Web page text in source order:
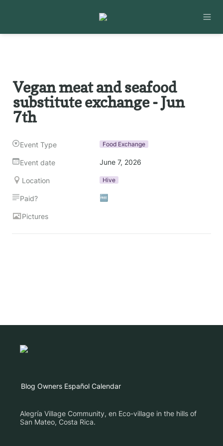
Vegan meat and seafood
substitute exchange - Jun
7th
Event Type Food Exchange
Event date June 7, 2026
Location Hive
Paid? 🆓
Pictures
Blog Owners Español Calendar
Alegría Village Community, en Eco-village in the hills of
San Mateo, Costa Rica.